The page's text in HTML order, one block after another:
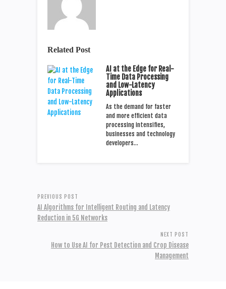
Related Post
AI at the Edge for Real-
Time Data Processing
and Low-Latency
Applications
As the demand for faster
and more efficient data
processing intensifies,
businesses and technology
developers…
PREVIOUS POST
AI Algorithms for Intelligent Routing and Latency
Reduction in 5G Networks
NEXT POST
How to Use AI for Pest Detection and Crop Disease
Management